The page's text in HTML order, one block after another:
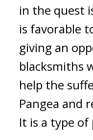
in the quest
is favorable
giving an
blacksmiths
help the
Pangea and
It is a type of